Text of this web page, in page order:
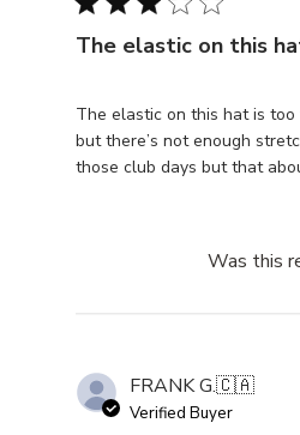
The elastic on this
The elastic on this hat is
but there’s not enough
those club days but that
Was this
FRANK G.🇨🇦
Verified Buyer